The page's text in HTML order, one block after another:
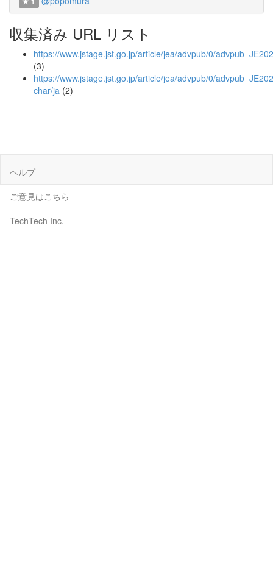
収集済み URL リスト
https://www.jstage.jst.go.jp/article/jea/advpub/0/
(3)
https://www.jstage.jst.go.jp/article/jea/advpub/0/
char/ja (2)
ヘルプ
ご意見はこちら
TechTech Inc.